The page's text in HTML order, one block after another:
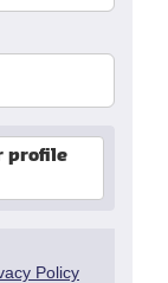
profile
Policy